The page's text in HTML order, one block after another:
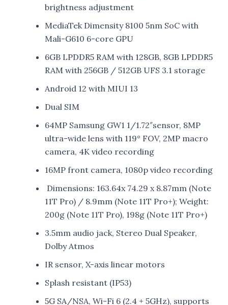
brightness adjustment
MediaTek Dimensity 8100 5nm SoC with
Mali-G610 6-core GPU
6GB LPDDR5 RAM with 128GB, 8GB LPDDR5
RAM with 256GB / 512GB UFS 3.1 storage
Android 12 with MIUI 13
Dual SIM
64MP Samsung GW1 1/1.72″sensor, 8MP
ultra-wide lens with 119° FOV, 2MP macro
camera, 4K video recording
16MP front camera, 1080p video recording
Dimensions: 163.64x 74.29 x 8.87mm (Note
11T Pro) / 8.9mm (Note 11T Pro+); Weight:
200g (Note 11T Pro), 198g (Note 11T Pro+)
3.5mm audio jack, Stereo Dual Speaker,
Dolby Atmos
IR sensor, X-axis linear motors
Splash resistant (IP53)
5G SA/NSA, Wi-Fi 6 (2.4 + 5GHz), supports